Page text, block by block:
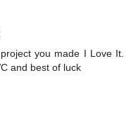
you made I Love It.
and best of luck